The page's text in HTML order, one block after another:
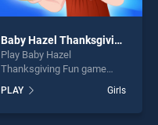
Baby Hazel Thanksgiving Fun
Play Baby Hazel
Thanksgiving Fun game
BradGames. Baby Hazel
Thanksgiving Fun stands
PLAY Girls